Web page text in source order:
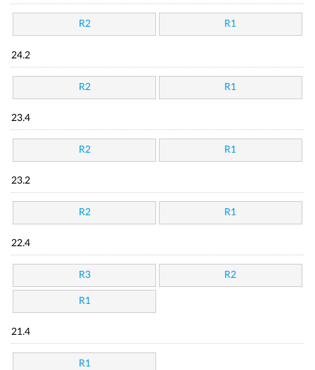
R2 R1
24.2
R2 R1
23.4
R2 R1
23.2
R2 R1
22.4
R3 R2
R1
21.4
R1